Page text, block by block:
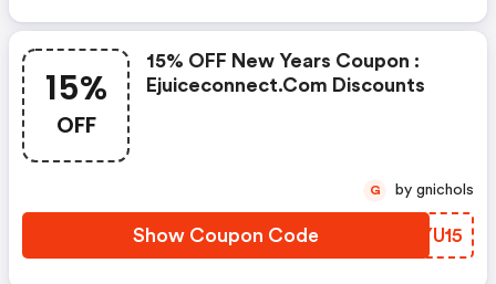
15%
OFF
15% OFF New Years Coupon :
Ejuiceconnect.com Discounts
Show Coupon Code WJYU15
G by gnichols